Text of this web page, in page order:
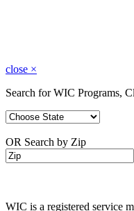
close ×
Search for WIC Programs,
OR Search by Zip
WIC is a registered service